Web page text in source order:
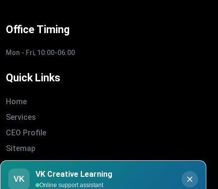
Office Timing
Mon - Fri, 10:00-06:00
Quick Links
Home
Services
CEO Profile
Sitemap
Blogs
About Us
VK
VK Creative Learning
Online support assistant